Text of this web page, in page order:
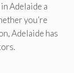
Adelaide a
you’re
Adelaide has